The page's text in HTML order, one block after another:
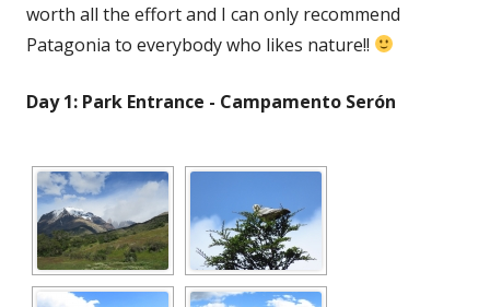
worth all the effort and I can only recommend
Patagonia to everybody who likes nature!!
Day 1: Park Entrance - Campamento Serón